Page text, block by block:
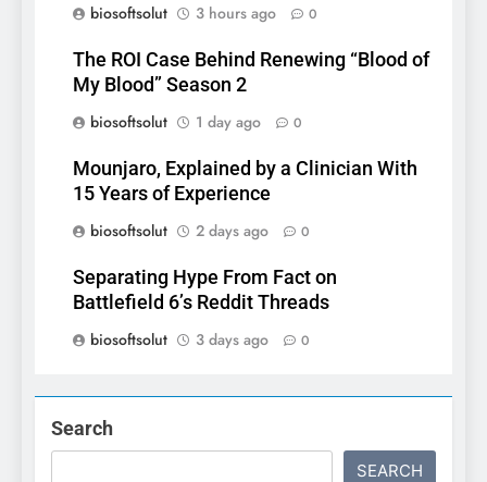
biosoftsolut
3 hours ago 0
The ROI Case Behind Renewing “Blood of
My Blood” Season 2
biosoftsolut
1 day ago 0
Mounjaro, Explained by a Clinician With
15 Years of Experience
biosoftsolut
2 days ago 0
Separating Hype From Fact on
Battlefield 6’s Reddit Threads
biosoftsolut
3 days ago 0
Search
SEARCH